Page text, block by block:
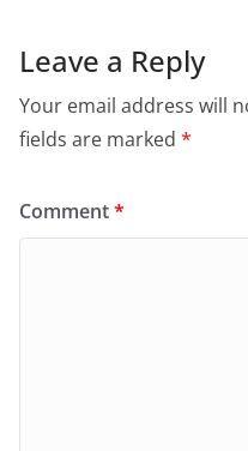
Leave a Reply
Your email address will
fields are marked *
Comment*